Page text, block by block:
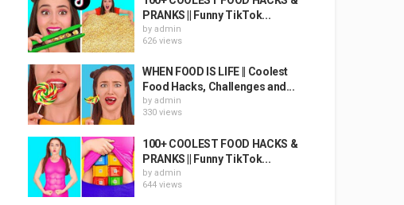
PRANKS || Funny TikTok...
by admin
626 views
WHEN FOOD IS LIFE || Coolest
Food Hacks, Challenges and...
by admin
330 views
100+ COOLEST FOOD HACKS &
PRANKS || Funny TikTok...
by admin
644 views